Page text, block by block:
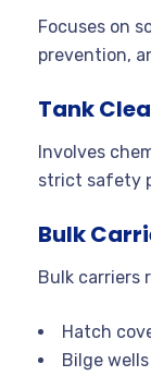
Focuses on
prevention,
Tank
Involves
strict safety
Bulk
Bulk carriers
Hatch
Bilge wells